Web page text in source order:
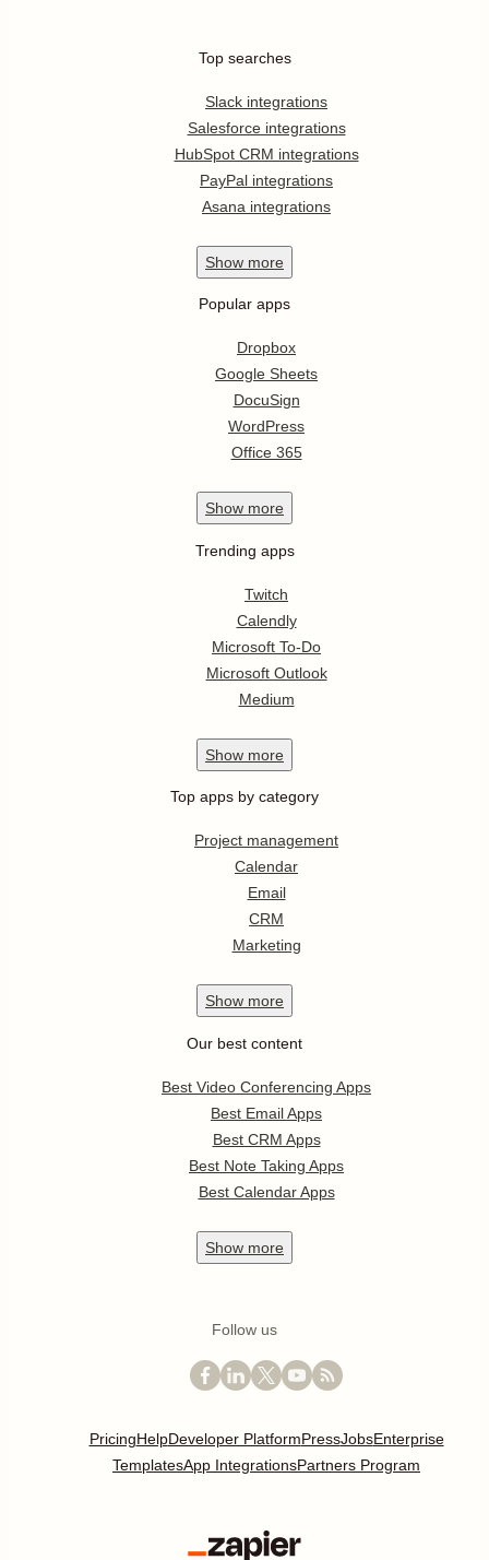
Top searches
Slack integrations
Salesforce integrations
HubSpot CRM integrations
PayPal integrations
Asana integrations
Show more
Popular apps
Dropbox
Google Sheets
DocuSign
WordPress
Office 365
Show more
Trending apps
Twitch
Calendly
Microsoft To-Do
Microsoft Outlook
Medium
Show more
Top apps by category
Project management
Calendar
Email
CRM
Marketing
Show more
Our best content
Best Video Conferencing Apps
Best Email Apps
Best CRM Apps
Best Note Taking Apps
Best Calendar Apps
Show more
Follow us
PricingHelpDeveloper PlatformPressJobsEnterprise
TemplatesApp IntegrationsPartners Program